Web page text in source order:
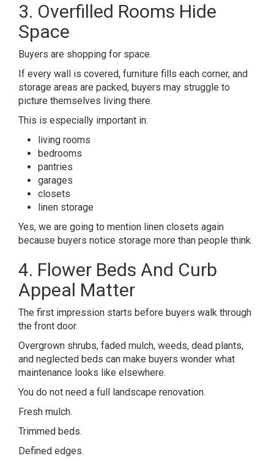
3. Overfilled Rooms Hide
Space
Buyers are shopping for space.
If every wall is covered, furniture fills each corner, and
storage areas are packed, buyers may struggle to
picture themselves living there.
This is especially important in:
living rooms
bedrooms
pantries
garages
closets
linen storage
Yes, we are going to mention linen closets again
because buyers notice storage more than people think.
4. Flower Beds And Curb
Appeal Matter
The first impression starts before buyers walk through
the front door.
Overgrown shrubs, faded mulch, weeds, dead plants,
and neglected beds can make buyers wonder what
maintenance looks like elsewhere.
You do not need a full landscape renovation.
Fresh mulch.
Trimmed beds.
Defined edges.